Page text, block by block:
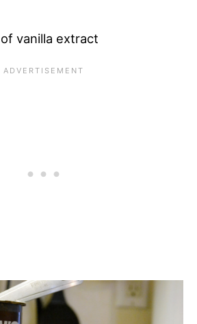
vanilla extract